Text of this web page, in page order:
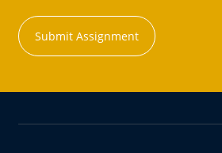
Submit Assignment